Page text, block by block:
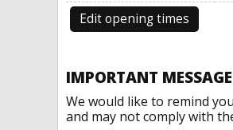
Edit opening times
IMPORTANT
We would like to remind
and may not comply with